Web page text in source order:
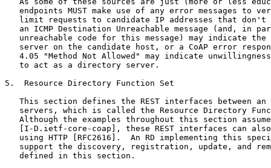
endpoints MUST make use of any error messages to
limit requests to candidate IP addresses that don't
an ICMP Destination Unreachable message (and, in
unreachable code for this message) may indicate the
server on the candidate host, or a CoAP error
4.05 "Method Not Allowed" may indicate
   to act as a directory server.
5.  Resource Directory Function Set
This section defines the REST interfaces between an
servers, which is called the Resource Directory
Although the examples throughout this section
[I-D.ietf-core-coap], these REST interfaces can
using HTTP [RFC2616].  An RD implementing this
support the discovery, registration, update, and
   defined in this section.